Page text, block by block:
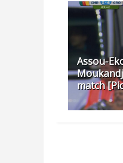
Assou-
match